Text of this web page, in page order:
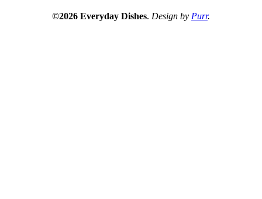
©2026 Everyday Dishes. Design by Purr.